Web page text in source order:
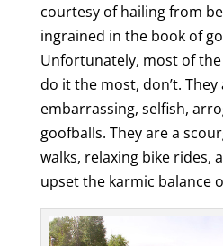
courtesy of hailing from
ingrained in the book of
Unfortunately, most of
do it the most, don’t. They
embarrassing, selfish,
goofballs. They are a
walks, relaxing bike rides,
upset the karmic balance